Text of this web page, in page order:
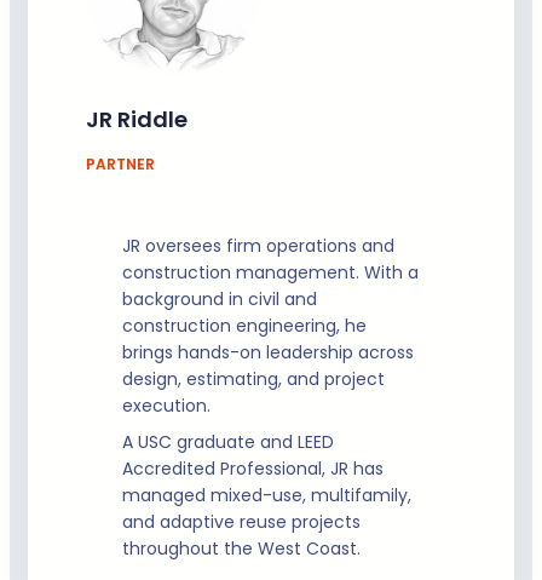
JR Riddle
PARTNER
JR oversees firm operations and
construction management. With a
background in civil and
construction engineering, he
brings hands-on leadership across
design, estimating, and project
execution.
A USC graduate and LEED
Accredited Professional, JR has
managed mixed-use, multifamily,
and adaptive reuse projects
throughout the West Coast.